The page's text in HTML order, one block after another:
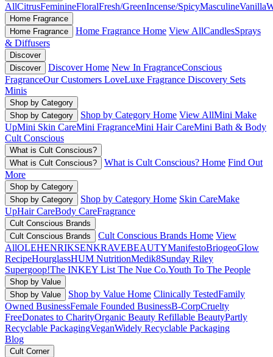
AllCitrusFeminineFloralFresh/GreenIncense/SpicyMasculineVanilla
Home Fragrance
Home Fragrance
Home Fragrance Home View AllCandlesSprays
& Diffusers
Discover
Discover
Discover Home New In FragranceConscious
FragranceOur Customers LoveLuxe Fragrance Discovery Sets
Minis
Shop by Category
Shop by Category
Shop by Category Home View AllMini Make
UpMini Skin CareMini FragranceMini Hair CareMini Bath & Body
Cult Conscious
What is Cult Conscious?
What is Cult Conscious?
What is Cult Conscious? Home Find Out
More
Shop by Category
Shop by Category
Shop by Category Home Skin CareMake
UpHair CareBody CareFragrance
Cult Conscious Brands
Cult Conscious Brands
Cult Conscious Brands Home View
AllOLEHENRIKSENKRAVEBEAUTYManifestoBriogeoGlow
RecipeHourglassHUM NutritionMedik8Sunday Riley
Supergoop!The INKEY List The Nue Co.Youth To The People
Shop by Value
Shop by Value
Shop by Value Home Clinically TestedFamily
Owned BusinessFemale Founded BusinessB-CorpCruelty
FreeDonates to CharityOrganic Beauty Refillable BeautyPartly
Recyclable PackagingVeganWidely Recyclable Packaging
Blog
Cult Corner